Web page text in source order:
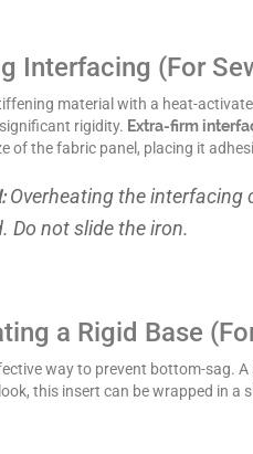
Interfacing (For
material with a heat-
rigidity. Extra-firm
of the fabric panel, placing it
Overheating the interfacing
Do not slide the iron.
a Rigid Base
way to prevent bottom-sag. A
this insert can be wrapped in a